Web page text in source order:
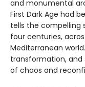
and monumental
First Dark Age had
tells the compelling
four centuries,
Mediterranean
transformation, and
of chaos and